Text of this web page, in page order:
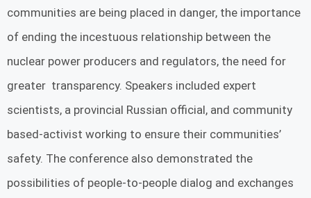
communities are being placed in danger, the importance
of ending the incestuous relationship between the
nuclear power producers and regulators, the need for
greater transparency. Speakers included expert
scientists, a provincial Russian official, and community
based-activist working to ensure their communities’
safety. The conference also demonstrated the
possibilities of people-to-people dialog and exchanges